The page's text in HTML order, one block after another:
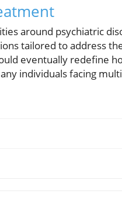
around psychiatric
tailored to address
eventually redefine
individuals facing